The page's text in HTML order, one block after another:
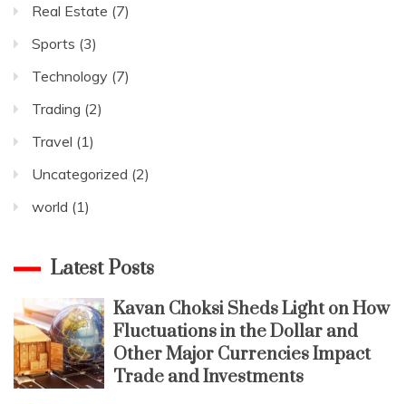
Real Estate (7)
Sports (3)
Technology (7)
Trading (2)
Travel (1)
Uncategorized (2)
world (1)
Latest Posts
Kavan Choksi Sheds Light on How
Fluctuations in the Dollar and
Other Major Currencies Impact
Trade and Investments